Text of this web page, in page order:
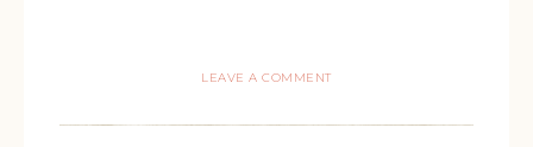
LEAVE A COMMENT